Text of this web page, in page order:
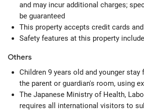
and may incur additional charges;
be guaranteed
This property accepts credit cards
Safety features at this property
Others
Children 9 years old and younger stay
the parent or guardian's room, using
The Japanese Ministry of Health,
requires all international visitors to